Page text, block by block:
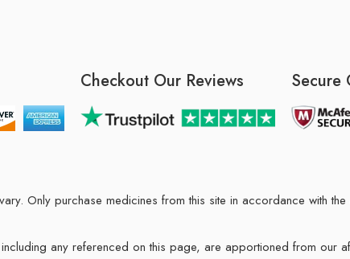
Checkout Our Reviews Secure
Only purchase medicines from this site in accordance with
any referenced on this page, are apportioned from our